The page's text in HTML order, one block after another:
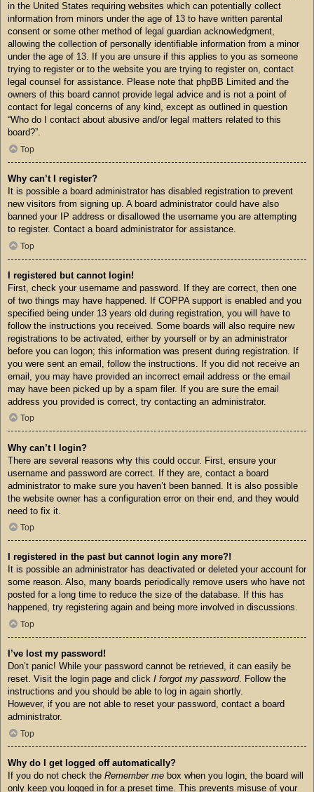
in the United States requiring websites which can potentially collect
information from minors under the age of 13 to have written parental
consent or some other method of legal guardian acknowledgment,
allowing the collection of personally identifiable information from a minor
under the age of 13. If you are unsure if this applies to you as someone
trying to register or to the website you are trying to register on, contact
legal counsel for assistance. Please note that phpBB Limited and the
owners of this board cannot provide legal advice and is not a point of
contact for legal concerns of any kind, except as outlined in question
“Who do I contact about abusive and/or legal matters related to this
board?”.
Top
Why can’t I register?
It is possible a board administrator has disabled registration to prevent
new visitors from signing up. A board administrator could have also
banned your IP address or disallowed the username you are attempting
to register. Contact a board administrator for assistance.
Top
I registered but cannot login!
First, check your username and password. If they are correct, then one
of two things may have happened. If COPPA support is enabled and you
specified being under 13 years old during registration, you will have to
follow the instructions you received. Some boards will also require new
registrations to be activated, either by yourself or by an administrator
before you can logon; this information was present during registration. If
you were sent an email, follow the instructions. If you did not receive an
email, you may have provided an incorrect email address or the email
may have been picked up by a spam filer. If you are sure the email
address you provided is correct, try contacting an administrator.
Top
Why can’t I login?
There are several reasons why this could occur. First, ensure your
username and password are correct. If they are, contact a board
administrator to make sure you haven’t been banned. It is also possible
the website owner has a configuration error on their end, and they would
need to fix it.
Top
I registered in the past but cannot login any more?!
It is possible an administrator has deactivated or deleted your account for
some reason. Also, many boards periodically remove users who have not
posted for a long time to reduce the size of the database. If this has
happened, try registering again and being more involved in discussions.
Top
I’ve lost my password!
Don’t panic! While your password cannot be retrieved, it can easily be
reset. Visit the login page and click I forgot my password. Follow the
instructions and you should be able to log in again shortly.
However, if you are not able to reset your password, contact a board
administrator.
Top
Why do I get logged off automatically?
If you do not check the Remember me box when you login, the board will
only keep you logged in for a preset time. This prevents misuse of your